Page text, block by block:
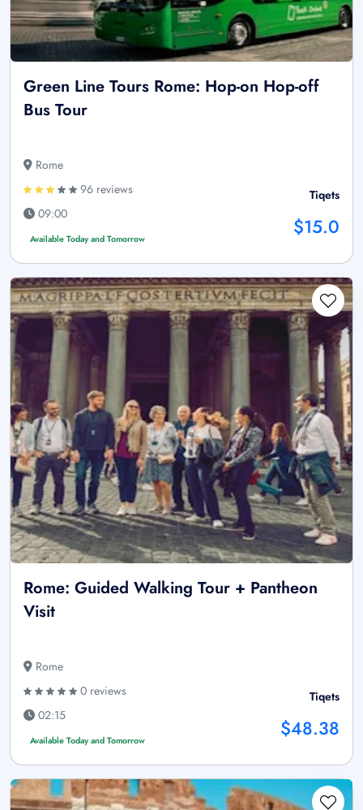
Green Line Tours Rome: Hop-on Hop-off
Bus Tour
Rome
96 reviews
09:00
Available Today and Tomorrow
Tiqets
$15.0
Rome: Guided Walking Tour + Pantheon
Visit
Rome
0 reviews
02:15
Available Today and Tomorrow
Tiqets
$48.38